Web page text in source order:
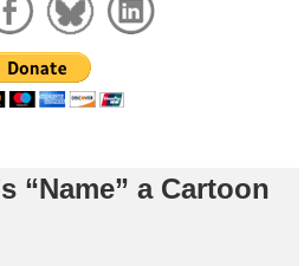
“Name” a Cartoon